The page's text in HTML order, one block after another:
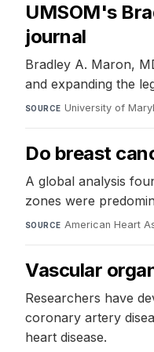
UMSOM's
journal
Bradley A. Maron,
and expanding the
SOURCE University of
Do breast
A global analysis
zones were
SOURCE American Heart
Vascular
Researchers have
coronary artery
heart disease.